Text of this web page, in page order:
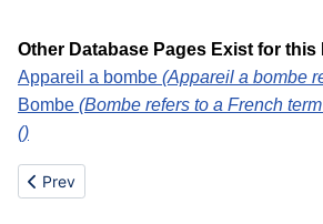
Other Database Pages Exist for this
Appareil a bombe (Appareil a bombe
Bombe (Bombe refers to a French
()
Previous article: Bombe
Prev